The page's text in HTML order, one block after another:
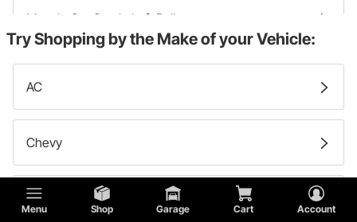
Menu Shop Garage Cart Account
Muscle Car Crankshaft Pulleys
Muscle Car Alternator Pulleys
Try Shopping by the Make of your Vehicle:
AC
Chevy
Studebaker